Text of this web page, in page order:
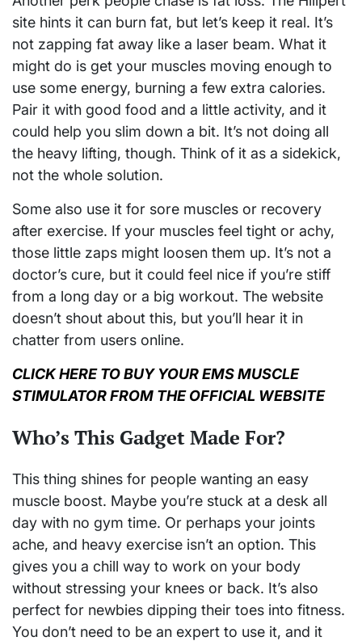
site hints it can burn fat, but let’s keep it real. It’s
not zapping fat away like a laser beam. What it
might do is get your muscles moving enough to
use some energy, burning a few extra calories.
Pair it with good food and a little activity, and it
could help you slim down a bit. It’s not doing all
the heavy lifting, though. Think of it as a sidekick,
not the whole solution.
Some also use it for sore muscles or recovery
after exercise. If your muscles feel tight or achy,
those little zaps might loosen them up. It’s not a
doctor’s cure, but it could feel nice if you’re stiff
from a long day or a big workout. The website
doesn’t shout about this, but you’ll hear it in
chatter from users online.
CLICK HERE TO BUY YOUR EMS MUSCLE
STIMULATOR FROM THE OFFICIAL WEBSITE
Who’s This Gadget Made For?
This thing shines for people wanting an easy
muscle boost. Maybe you’re stuck at a desk all
day with no gym time. Or perhaps your joints
ache, and heavy exercise isn’t an option. This
gives you a chill way to work on your body
without stressing your knees or back. It’s also
perfect for newbies dipping their toes into fitness.
You don’t need to be an expert to use it, and it